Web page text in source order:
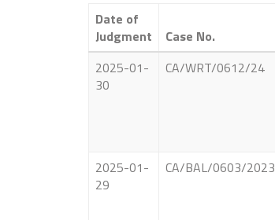
Date of
Judgment
Case No.
2025-01-
30
CA/WRT/0612/24
2025-01-
29
CA/BAL/0603/2023